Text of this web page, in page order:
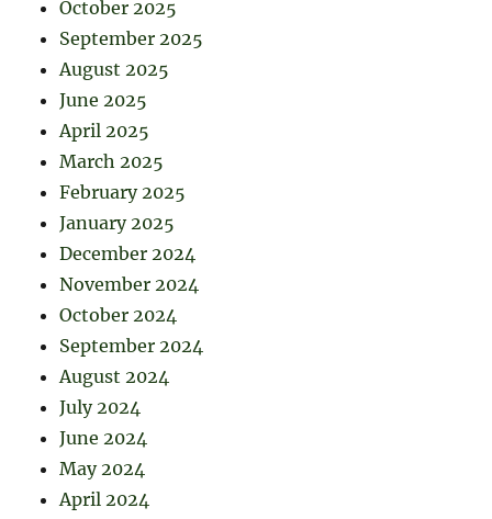
October 2025
September 2025
August 2025
June 2025
April 2025
March 2025
February 2025
January 2025
December 2024
November 2024
October 2024
September 2024
August 2024
July 2024
June 2024
May 2024
April 2024